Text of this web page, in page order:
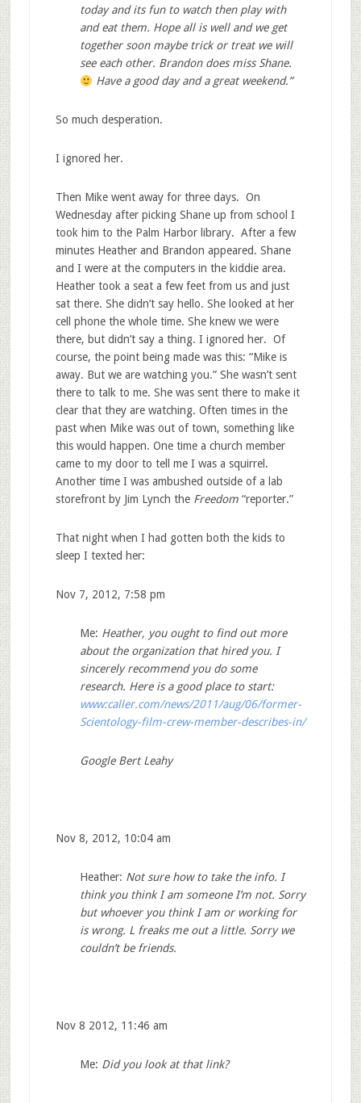
today and its fun to watch then play with
and eat them. Hope all is well and we get
together soon maybe trick or treat we will
see each other. Brandon does miss Shane.
Have a good day and a great weekend.”
So much desperation.
I ignored her.
Then Mike went away for three days. On
Wednesday after picking Shane up from school I
took him to the Palm Harbor library. After a few
minutes Heather and Brandon appeared. Shane
and I were at the computers in the kiddie area.
Heather took a seat a few feet from us and just
sat there. She didn’t say hello. She looked at her
cell phone the whole time. She knew we were
there, but didn’t say a thing. I ignored her. Of
course, the point being made was this: “Mike is
away. But we are watching you.” She wasn’t sent
there to talk to me. She was sent there to make it
clear that they are watching. Often times in the
past when Mike was out of town, something like
this would happen. One time a church member
came to my door to tell me I was a squirrel.
Another time I was ambushed outside of a lab
storefront by Jim Lynch the Freedom“reporter.”
That night when I had gotten both the kids to
sleep I texted her:
Nov 7, 2012, 7:58 pm
Me: Heather, you ought to find out more
about the organization that hired you. I
sincerely recommend you do some
research. Here is a good place to start:
www:caller.com/news/2011/aug/06/former-
Scientology-film-crew-member-describes-in/
Google Bert Leahy
Nov 8, 2012, 10:04 am
Heather: Not sure how to take the info. I
think you think I am someone I’m not. Sorry
but whoever you think I am or working for
is wrong. L freaks me out a little. Sorry we
couldn’t be friends.
Nov 8 2012, 11:46 am
Me: Did you look at that link?